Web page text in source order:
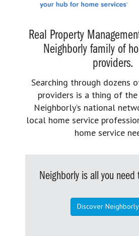
Real Property
Neighborly family of
providers.
Searching through dozens
providers is a thing of the
Neighborly’s national
local home service
home service
Neighborly is all you
Discover Neighborly